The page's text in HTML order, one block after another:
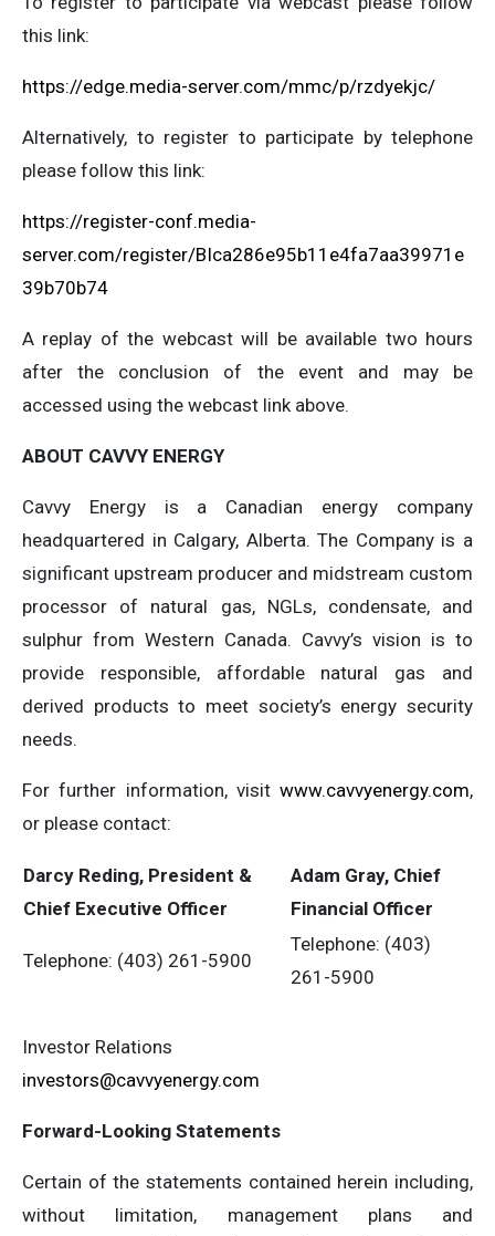
this link:
https://edge.media-server.com/mmc/p/rzdyekjc/
Alternatively, to register to participate by telephone
please follow this link:
https://register-conf.media-
server.com/register/BIca286e95b11e4fa7aa39971e
39b70b74
A replay of the webcast will be available two hours
after the conclusion of the event and may be
accessed using the webcast link above.
ABOUT CAVVY ENERGY
Cavvy Energy is a Canadian energy company
headquartered in Calgary, Alberta. The Company is a
significant upstream producer and midstream custom
processor of natural gas, NGLs, condensate, and
sulphur from Western Canada. Cavvy’s vision is to
provide responsible, affordable natural gas and
derived products to meet society’s energy security
needs.
For further information, visit www.cavvyenergy.com,
or please contact:
Darcy Reding, President &
Chief Executive Officer
Adam Gray, Chief
Financial Officer
Telephone: (403) 261-5900
Telephone: (403)
261-5900
Investor Relations
investors@cavvyenergy.com
Forward-Looking Statements
Certain of the statements contained herein including,
without limitation, management plans and